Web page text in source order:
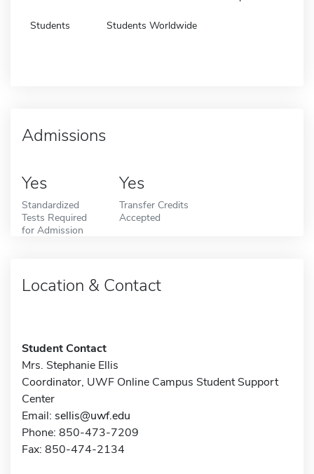
Students Students Worldwide
Admissions
Yes
Standardized
Tests Required
for Admission
Yes
Transfer Credits
Accepted
Location & Contact
Student Contact
Mrs. Stephanie Ellis
Coordinator, UWF Online Campus Student Support
Center
Email: sellis@uwf.edu
Phone: 850-473-7209
Fax: 850-474-2134